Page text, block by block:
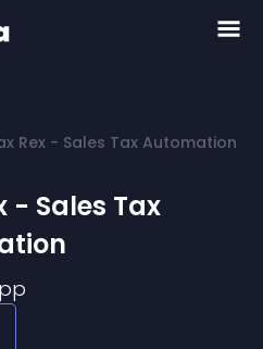
Rex - Sales Tax Automation
- Sales Tax